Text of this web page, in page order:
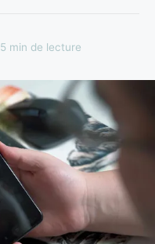
5 min de lecture